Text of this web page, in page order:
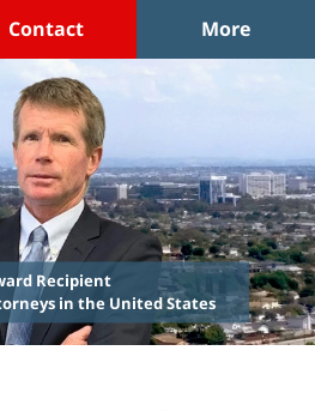
Contact More
Recipient
in the United States